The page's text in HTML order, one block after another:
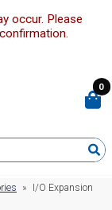
occur. Please
0
»
I/O Expansion